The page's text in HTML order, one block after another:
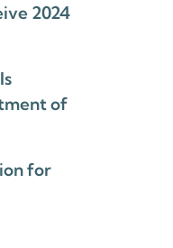
2024
of
for